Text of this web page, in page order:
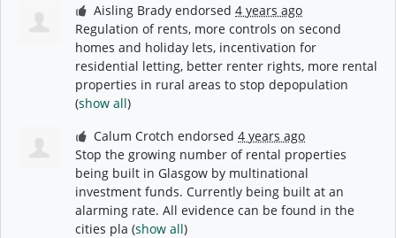
Aisling Brady endorsed4 years ago
Regulation of rents, more controls on second
homes and holiday lets, incentivation for
residential letting, better renter rights, more rental
properties in rural areas to stop depopulation
(show all)
Calum Crotch endorsed4 years ago
Stop the growing number of rental properties
being built in Glasgow by multinational
investment funds. Currently being built at an
alarming rate. All evidence can be found in the
cities pla (show all)